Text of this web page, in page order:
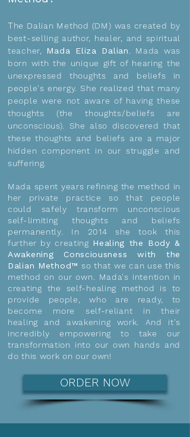
The Dalian Method (DM) was created by
best-selling author, healer, and spiritual
teacher, Mada Eliza Dalian
Mada was
born with the unique gift of hearing the
unexpressed thoughts and beliefs in
people's energy. She realized that many
people were not aware of having these
thoughts (the thoughts/beliefs are
unconscious). She also discovered that
these thoughts and beliefs are a major
hidden component in our struggle and
suffering.
Mada spent years refining the method in
her private practice so that people
could safely transform unconscious
self-limiting thoughts and beliefs
permanently. In 2014 she took this
further by creating Healing the Body &
Awakening Consciousness with the
Dalian Method™ so that we can use this
method on our own. Mada's intention in
creating the self-healing method is to
provide people, who are ready, to
become more self-reliant in their
healing and awakening work. And it's
incredibly empowering to take our
transformation into our own hands and
do this work on our own!
ORDER NOW